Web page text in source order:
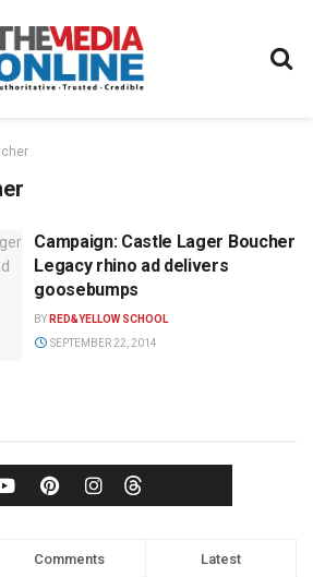
Campaign: Castle Lager Boucher
Legacy rhino ad delivers
goosebumps
BY RED&YELLOW SCHOOL
SEPTEMBER 22, 2014
Comments Latest